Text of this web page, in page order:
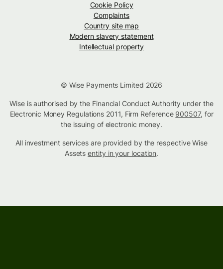
Cookie Policy
Complaints
Country site map
Modern slavery statement
Intellectual property
© Wise Payments Limited 2026
Wise is authorised by the Financial Conduct Authority under the
Electronic Money Regulations 2011, Firm Reference 900507, for
the issuing of electronic money.
All investment services are provided by the respective Wise
Assetsentity in your location.